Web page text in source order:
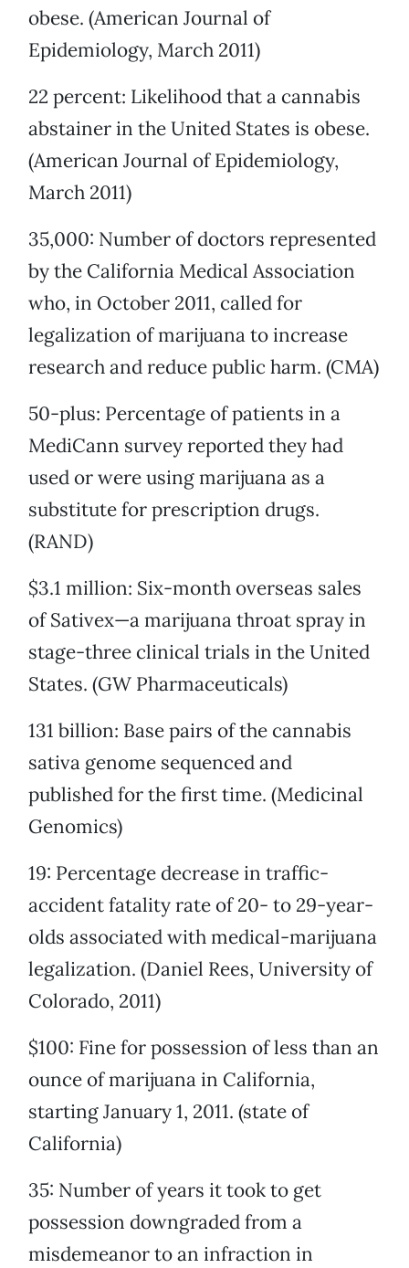
obese. (American Journal of
Epidemiology, March 2011)
22 percent: Likelihood that a cannabis
abstainer in the United States is obese.
(American Journal of Epidemiology,
March 2011)
35,000: Number of doctors represented
by the California Medical Association
who, in October 2011, called for
legalization of marijuana to increase
research and reduce public harm. (CMA)
50-plus: Percentage of patients in a
MediCann survey reported they had
used or were using marijuana as a
substitute for prescription drugs.
(RAND)
$3.1 million: Six-month overseas sales
of Sativex—a marijuana throat spray in
stage-three clinical trials in the United
States. (GW Pharmaceuticals)
131 billion: Base pairs of the cannabis
sativa genome sequenced and
published for the first time. (Medicinal
Genomics)
19: Percentage decrease in traffic-
accident fatality rate of 20- to 29-year-
olds associated with medical-marijuana
legalization. (Daniel Rees, University of
Colorado, 2011)
$100: Fine for possession of less than an
ounce of marijuana in California,
starting January 1, 2011. (state of
California)
35: Number of years it took to get
possession downgraded from a
misdemeanor to an infraction in